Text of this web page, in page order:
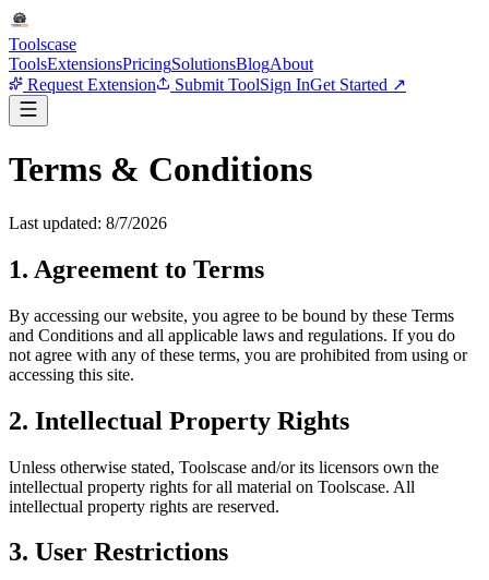
Toolscase
ToolsExtensionsPricingSolutionsBlogAbout
Request Extension
Submit ToolSign InGet Started ↗
Terms & Conditions
Last updated: 8/7/2026
1. Agreement to Terms
By accessing our website, you agree to be bound by these Terms
and Conditions and all applicable laws and regulations. If you do
not agree with any of these terms, you are prohibited from using or
accessing this site.
2. Intellectual Property Rights
Unless otherwise stated, Toolscase and/or its licensors own the
intellectual property rights for all material on Toolscase. All
intellectual property rights are reserved.
3. User Restrictions